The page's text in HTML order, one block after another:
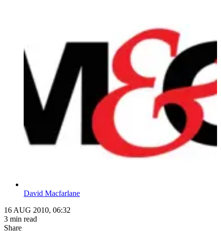
David Macfarlane
16 AUG 2010, 06:32
3 min read
Share